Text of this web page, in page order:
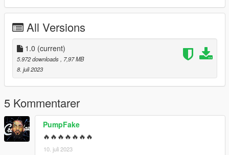
All Versions
1.0 (current)
5.972 downloads
, 7,97 MB
8. juli 2023
5 Kommentarer
PumpFake
🔥🔥🔥🔥🔥🔥🔥
10. juli 2023